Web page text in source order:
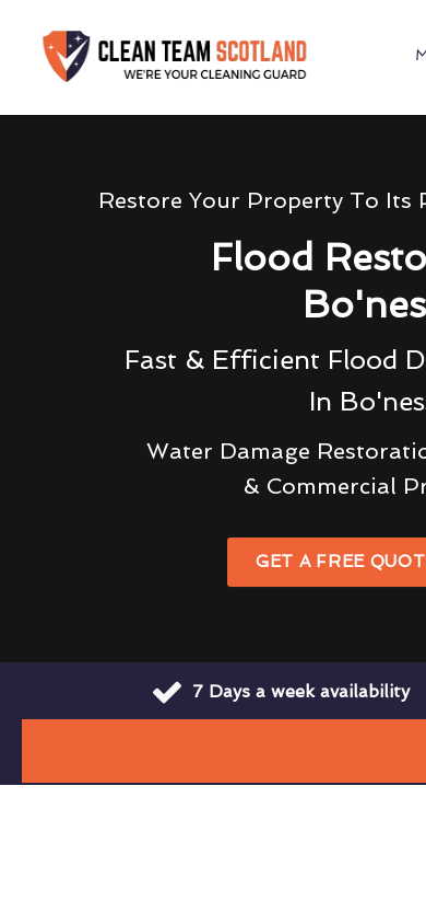
Restore Your Property To
Flood
Fast & Efficient Flood
In
Water Damage
& Commercial
GET A FREE
7 Days a week availability